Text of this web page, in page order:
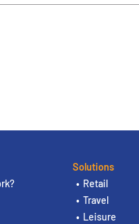
Solutions
Retail
Travel
Leisure